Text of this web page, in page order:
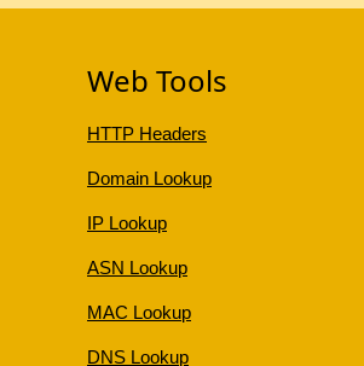
Web Tools
HTTP Headers
Domain Lookup
IP Lookup
ASN Lookup
MAC Lookup
DNS Lookup